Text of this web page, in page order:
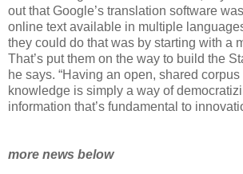
out that Google’s translation software
online text available in multiple
they could do that was by starting with a
That’s put them on the way to build the
he says. “Having an open, shared corpus
knowledge is simply a way of
information that’s fundamental to
more news below